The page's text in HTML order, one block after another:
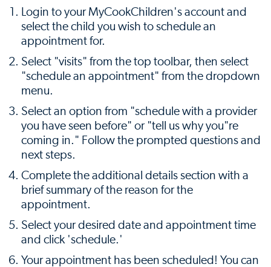
Login to your MyCookChildren's account and
select the child you wish to schedule an
appointment for.
Select "visits" from the top toolbar, then select
"schedule an appointment" from the dropdown
menu.
Select an option from "schedule with a provider
you have seen before" or "tell us why you"re
coming in." Follow the prompted questions and
next steps.
Complete the additional details section with a
brief summary of the reason for the
appointment.
Select your desired date and appointment time
and click 'schedule.'
Your appointment has been scheduled! You can